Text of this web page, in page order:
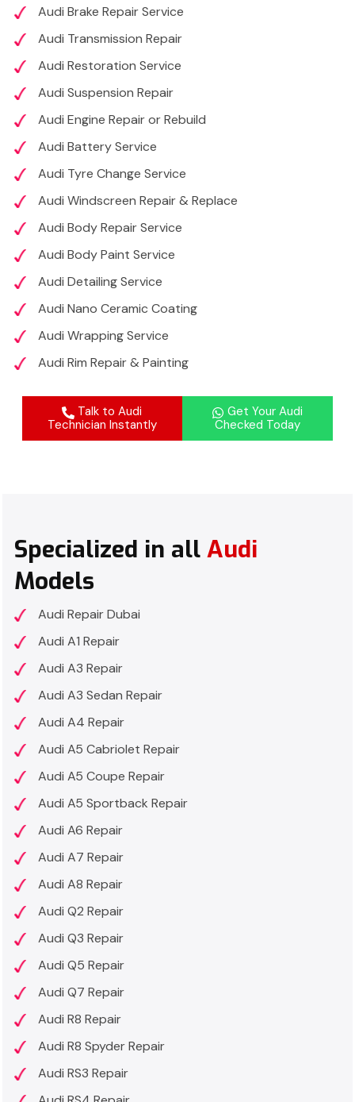
Audi Brake Repair Service
Audi Transmission Repair
Audi Restoration Service
Audi Suspension Repair
Audi Engine Repair or Rebuild
Audi Battery Service
Audi Tyre Change Service
Audi Windscreen Repair & Replace
Audi Body Repair Service
Audi Body Paint Service
Audi Detailing Service
Audi Nano Ceramic Coating
Audi Wrapping Service
Audi Rim Repair & Painting
Talk to Audi
Technician Instantly
Get Your Audi
Checked Today
Specialized in all Audi
Models
Audi Repair Dubai
Audi A1 Repair
Audi A3 Repair
Audi A3 Sedan Repair
Audi A4 Repair
Audi A5 Cabriolet Repair
Audi A5 Coupe Repair
Audi A5 Sportback Repair
Audi A6 Repair
Audi A7 Repair
Audi A8 Repair
Audi Q2 Repair
Audi Q3 Repair
Audi Q5 Repair
Audi Q7 Repair
Audi R8 Repair
Audi R8 Spyder Repair
Audi RS3 Repair